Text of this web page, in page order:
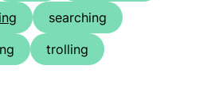
searching
trolling